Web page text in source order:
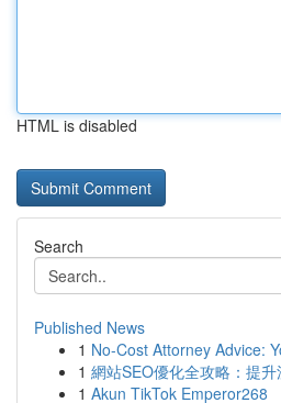
HTML is disabled
Search
Published News
1 No-Cost Attorney Advice:
1 網站SEO優化全攻略：提
1 Akun TikTok Emperor268